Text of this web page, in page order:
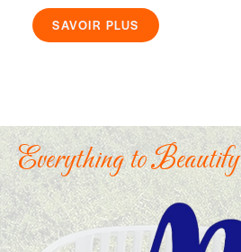
SAVOIR PLUS
Everything to